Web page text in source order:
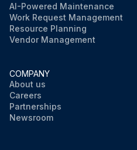
AI-Powered Maintenance
Work Request Management
Resource Planning
Vendor Management
COMPANY
About us
Careers
Partnerships
Newsroom